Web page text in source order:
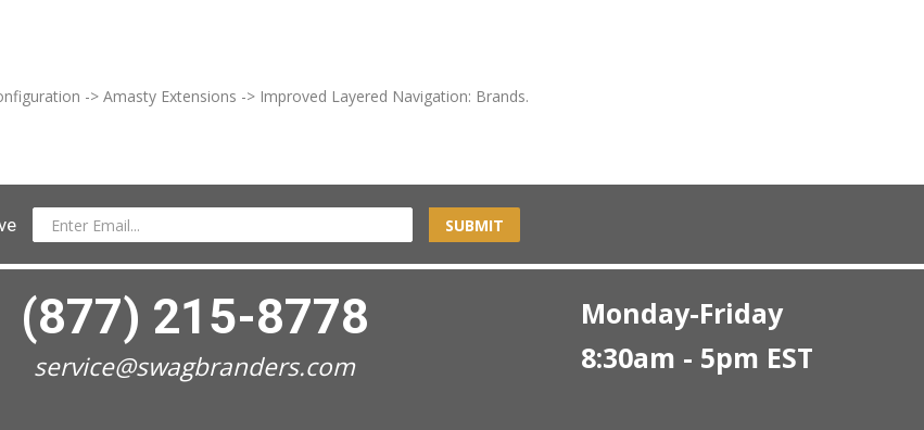
-> Amasty Extensions -> Improved Layered Navigation: Brands.
SUBMIT
(877) 215-8778
service@swagbranders.com
Monday-Friday
8:30am - 5pm EST